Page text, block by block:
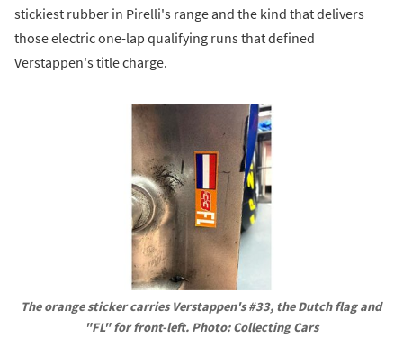
stickiest rubber in Pirelli's range and the kind that delivers
those electric one-lap qualifying runs that defined
Verstappen's title charge.
The orange sticker carries Verstappen's #33, the Dutch flag and
"FL" for front-left. Photo: Collecting Cars